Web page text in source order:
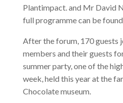
Plantimpact. and Mr David
full programme can be found
After the forum, 170 guests
members and their guests
summer party, one of the
week, held this year at the
Chocolate museum.